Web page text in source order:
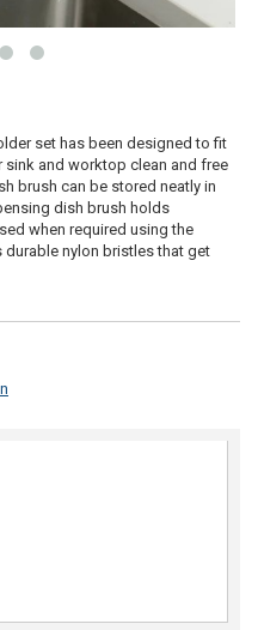
set has been designed to fit
sink and worktop clean and free
brush can be stored neatly in
dish brush holds
when required using the
nylon bristles that get